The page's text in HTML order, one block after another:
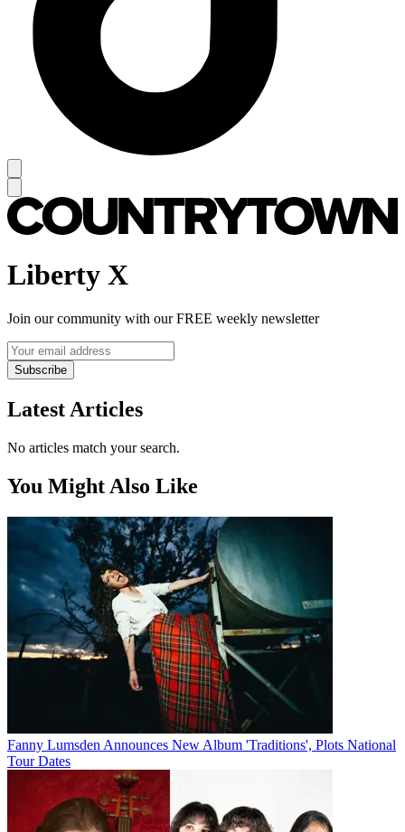
Liberty X
Join our community with our FREE weekly newsletter
Subscribe
Latest Articles
No articles match your search.
You Might Also Like
Fanny Lumsden Announces New Album 'Traditions', Plots National
Tour Dates